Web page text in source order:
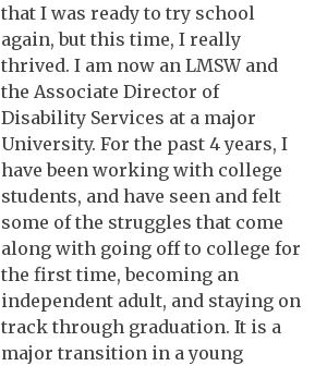
that I was ready to try school
again, but this time, I really
thrived. I am now an LMSW and
the Associate Director of
Disability Services at a major
University. For the past 4 years, I
have been working with college
students, and have seen and felt
some of the struggles that come
along with going off to college for
the first time, becoming an
independent adult, and staying on
track through graduation. It is a
major transition in a young